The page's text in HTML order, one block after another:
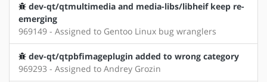
dev-qt/qtmultimedia and media-libs/libheif keep re-
emerging
969149 - Assigned to Gentoo Linux bug wranglers
dev-qt/qtpbfimageplugin added to wrong category
969293 - Assigned to Andrey Grozin